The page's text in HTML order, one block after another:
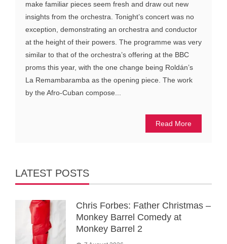
make familiar pieces seem fresh and draw out new
insights from the orchestra. Tonight’s concert was no
exception, demonstrating an orchestra and conductor
at the height of their powers. The programme was very
similar to that of the orchestra’s offering at the BBC
proms this year, with the one change being Roldán’s
La Remambaramba as the opening piece. The work
by the Afro-Cuban compose...
Read More
LATEST POSTS
Chris Forbes: Father Christmas –
Monkey Barrel Comedy at
Monkey Barrel 2